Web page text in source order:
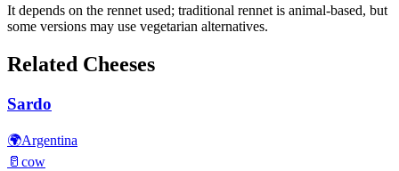
It depends on the rennet used; traditional rennet is animal-based, but
some versions may use vegetarian alternatives.
Related Cheeses
Sardo
🌍Argentina
🥛 cow